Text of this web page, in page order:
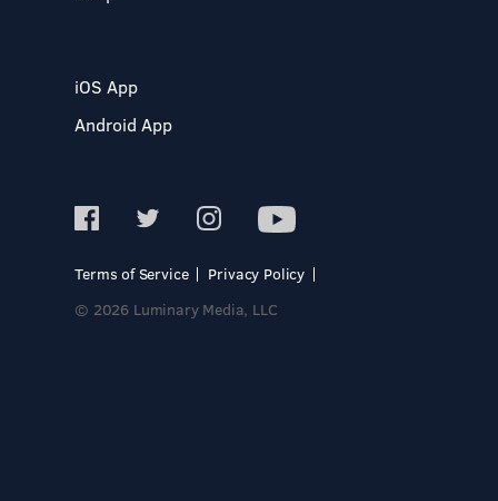
iOS App
Android App
Terms of Service
Privacy Policy
© 2026 Luminary Media, LLC